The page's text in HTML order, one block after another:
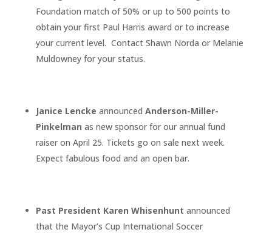
Foundation match of 50% or up to 500 points to
obtain your first Paul Harris award or to increase
your current level. Contact Shawn Norda or Melanie
Muldowney for your status.
Janice Lencke announced Anderson-Miller-
Pinkelman as new sponsor for our annual fund
raiser on April 25. Tickets go on sale next week.
Expect fabulous food and an open bar.
Past President Karen Whisenhunt announced
that the Mayor’s Cup International Soccer